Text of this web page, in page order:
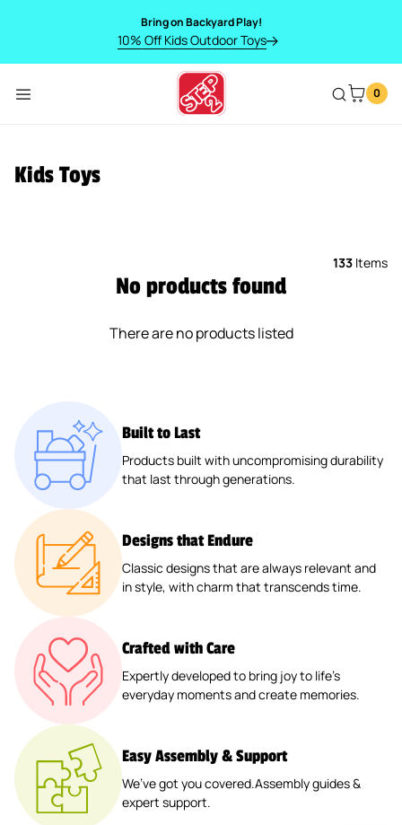
Bring on Backyard Play!
10% Off Kids Outdoor Toys
Menu 0
Kids Toys
133 Items
No products found
There are no products listed
Built to Last
Products built with uncompromising durability
that last through generations.
Designs that Endure
Classic designs that are always relevant and
in style, with charm that transcends time.
Crafted with Care
Expertly developed to bring joy to life’s
everyday moments and create memories.
Easy Assembly & Support
We’ve got you covered.Assembly guides &
expert support.